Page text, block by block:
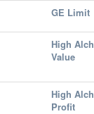
GE Limit
High Alch
Value
High Alch
Profit